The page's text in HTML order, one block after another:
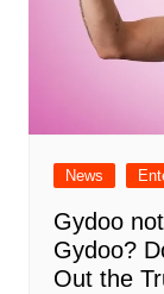
News
Gydoo
Gydoo​?
Out the